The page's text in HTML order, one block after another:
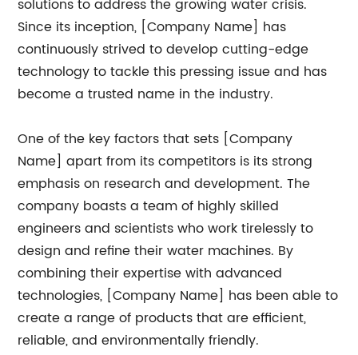
solutions to address the growing water crisis.
Since its inception, [Company Name] has
continuously strived to develop cutting-edge
technology to tackle this pressing issue and has
become a trusted name in the industry.
One of the key factors that sets [Company
Name] apart from its competitors is its strong
emphasis on research and development. The
company boasts a team of highly skilled
engineers and scientists who work tirelessly to
design and refine their water machines. By
combining their expertise with advanced
technologies, [Company Name] has been able to
create a range of products that are efficient,
reliable, and environmentally friendly.